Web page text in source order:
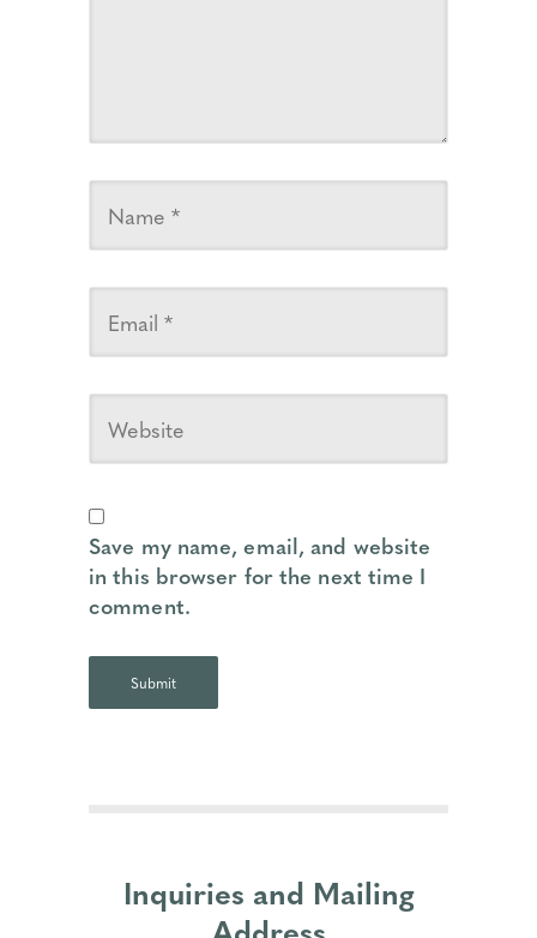
Save my name, email, and website
in this browser for the next time I
comment.
Inquiries and Mailing